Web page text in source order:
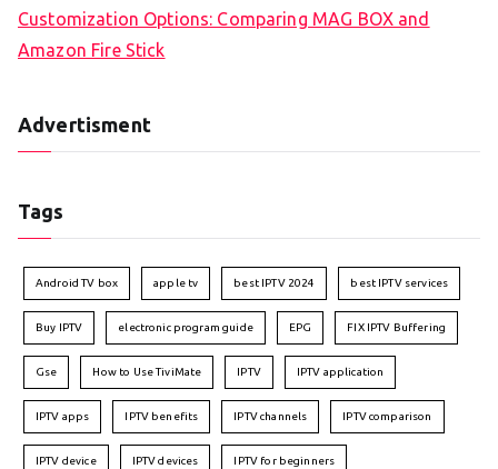
Customization Options: Comparing MAG BOX and
Amazon Fire Stick
Advertisment
Tags
Android TV box apple tv best IPTV 2024 best IPTV services
Buy IPTV electronic program guide EPG FIX IPTV Buffering
Gse How to Use TiviMate IPTV IPTV application
IPTV apps IPTV benefits IPTV channels IPTV comparison
IPTV device IPTV devices IPTV for beginners